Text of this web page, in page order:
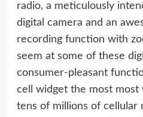
radio, a meticulously
digital camera and an
recording function with
seem at some of these
consumer-pleasant
cell widget the most
tens of millions of cellular